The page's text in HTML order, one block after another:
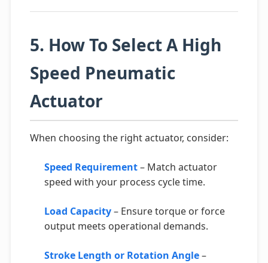
5. How To Select A High
Speed Pneumatic
Actuator
When choosing the right actuator, consider:
Speed Requirement– Match actuator
speed with your process cycle time.
Load Capacity– Ensure torque or force
output meets operational demands.
Stroke Length or Rotation Angle–